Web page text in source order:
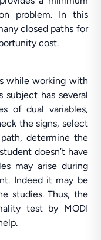
problem. In this
closed paths for
cost.
while working with
subject has several
of dual variables,
the signs, select
determine the
doesn’t have
may arise during
Indeed it may be
studies. Thus, the
test by MODI